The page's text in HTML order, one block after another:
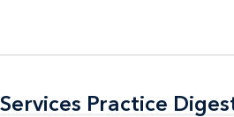
Practice
Practice